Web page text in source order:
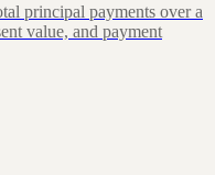
principal payments over a
value, and payment